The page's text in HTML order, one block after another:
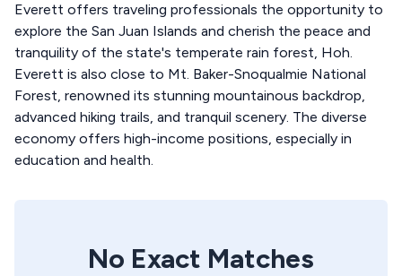
Everett offers traveling professionals the opportunity to
explore the San Juan Islands and cherish the peace and
tranquility of the state's temperate rain forest, Hoh.
Everett is also close to Mt. Baker-Snoqualmie National
Forest, renowned its stunning mountainous backdrop,
advanced hiking trails, and tranquil scenery. The diverse
economy offers high-income positions, especially in
education and health.
No Exact Matches